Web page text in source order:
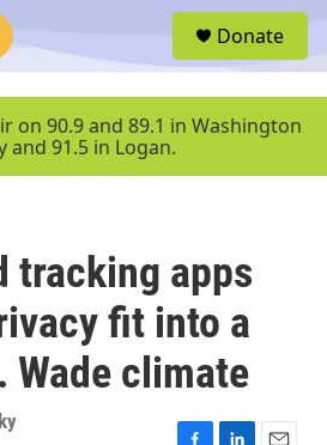
u
Donate
on 90.9 and 89.1 in Washington
and 91.5 in Logan.
tracking apps
fit into a
Wade climate